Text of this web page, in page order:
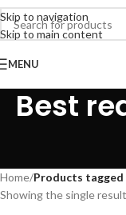
Skip to navigation
Skip to main content
MENU
Best
Home/Products tagged
Showing the single result